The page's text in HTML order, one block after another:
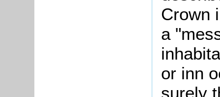
Crown
a
or inn
surely